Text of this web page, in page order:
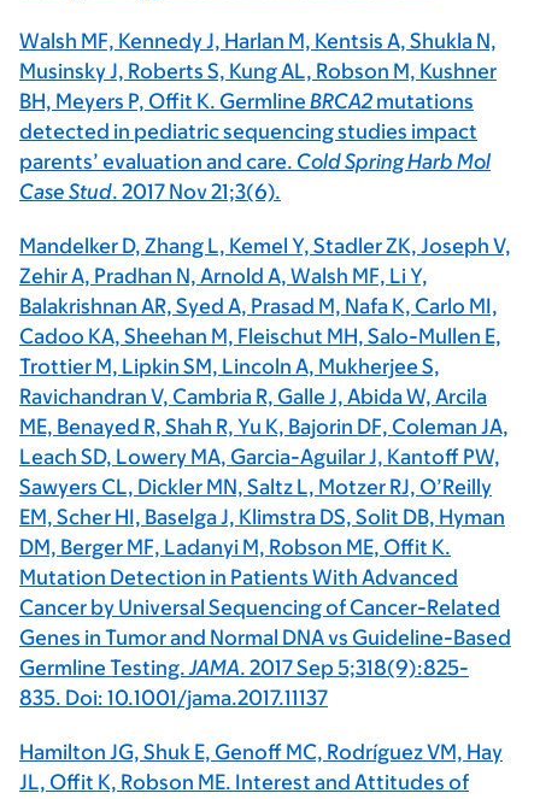
Walsh MF, Kennedy J, Harlan M, Kentsis A, Shukla N,
Musinsky J, Roberts S, Kung AL, Robson M, Kushner
BH, Meyers P, Offit K. Germline BRCA2 mutations
detected in pediatric sequencing studies impact
parents’ evaluation and care. Cold Spring Harb Mol
Case Stud. 2017 Nov 21;3(6).
Mandelker D, Zhang L, Kemel Y, Stadler ZK, Joseph V,
Zehir A, Pradhan N, Arnold A, Walsh MF, Li Y,
Balakrishnan AR, Syed A, Prasad M, Nafa K, Carlo MI,
Cadoo KA, Sheehan M, Fleischut MH, Salo-Mullen E,
Trottier M, Lipkin SM, Lincoln A, Mukherjee S,
Ravichandran V, Cambria R, Galle J, Abida W, Arcila
ME, Benayed R, Shah R, Yu K, Bajorin DF, Coleman JA,
Leach SD, Lowery MA, Garcia-Aguilar J, Kantoff PW,
Sawyers CL, Dickler MN, Saltz L, Motzer RJ, O’Reilly
EM, Scher HI, Baselga J, Klimstra DS, Solit DB, Hyman
DM, Berger MF, Ladanyi M, Robson ME, Offit K.
Mutation Detection in Patients With Advanced
Cancer by Universal Sequencing of Cancer-Related
Genes in Tumor and Normal DNA vs Guideline-Based
Germline Testing.JAMA. 2017 Sep 5;318(9):825-
835. Doi: 10.1001/jama.2017.11137
Hamilton JG, Shuk E, Genoff MC, Rodríguez VM, Hay
JL, Offit K, Robson ME. Interest and Attitudes of